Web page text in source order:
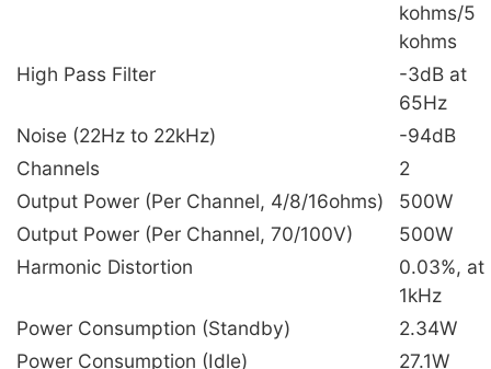
kohms/5
kohms
High Pass Filter
-3dB at
65Hz
Noise (22Hz to 22kHz)
-94dB
Channels
2
Output Power (Per Channel, 4/8/16ohms)
500W
Output Power (Per Channel, 70/100V)
500W
Harmonic Distortion
0.03%, at
1kHz
Power Consumption (Standby)
2.34W
Power Consumption (Idle)
27.1W